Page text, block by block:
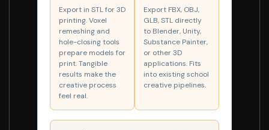
Export in STL for 3D
printing. Voxel
remeshing and
hole-closing tools
prepare models for
print. Tangible
results make the
creative process
feel real.
Export FBX, OBJ,
GLB, STL directly
to Blender, Unity,
Substance Painter,
or other 3D
applications. Fits
into existing school
creative pipelines.